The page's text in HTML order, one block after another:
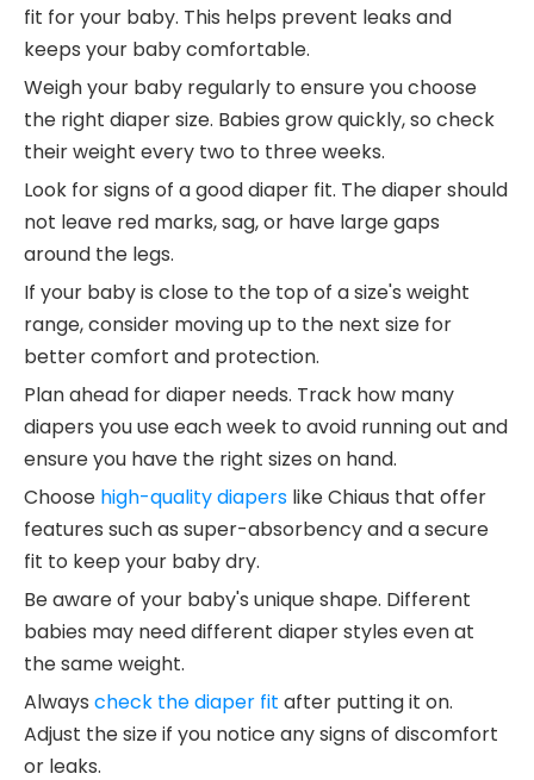
fit for your baby. This helps prevent leaks and
keeps your baby comfortable.
Weigh your baby regularly to ensure you choose
the right diaper size. Babies grow quickly, so check
their weight every two to three weeks.
Look for signs of a good diaper fit. The diaper should
not leave red marks, sag, or have large gaps
around the legs.
If your baby is close to the top of a size's weight
range, consider moving up to the next size for
better comfort and protection.
Plan ahead for diaper needs. Track how many
diapers you use each week to avoid running out and
ensure you have the right sizes on hand.
Choose high-quality diapers like Chiaus that offer
features such as super-absorbency and a secure
fit to keep your baby dry.
Be aware of your baby's unique shape. Different
babies may need different diaper styles even at
the same weight.
Always check the diaper fit after putting it on.
Adjust the size if you notice any signs of discomfort
or leaks.